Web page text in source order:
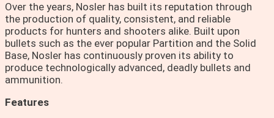
Over the years, Nosler has built its reputation through
the production of quality, consistent, and reliable
products for hunters and shooters alike. Built upon
bullets such as the ever popular Partition and the Solid
Base, Nosler has continuously proven its ability to
produce technologically advanced, deadly bullets and
ammunition.
Features